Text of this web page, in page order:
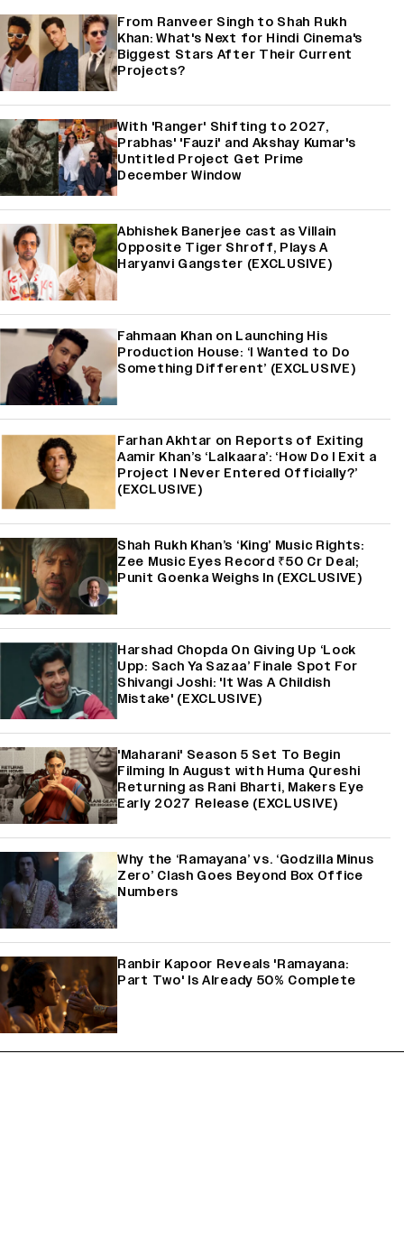
From Ranveer Singh to Shah Rukh
Khan: What's Next for Hindi Cinema's
Biggest Stars After Their Current
Projects?
With 'Ranger' Shifting to 2027,
Prabhas' 'Fauzi' and Akshay Kumar's
Untitled Project Get Prime
December Window
Abhishek Banerjee cast as Villain
Opposite Tiger Shroff, Plays A
Haryanvi Gangster (EXCLUSIVE)
Fahmaan Khan on Launching His
Production House: ‘I Wanted to Do
Something Different’ (EXCLUSIVE)
Farhan Akhtar on Reports of Exiting
Aamir Khan’s ‘Lalkaara’: ‘How Do I Exit a
Project I Never Entered Officially?’
(EXCLUSIVE)
Shah Rukh Khan’s ‘King’ Music Rights:
Zee Music Eyes Record ₹50 Cr Deal;
Punit Goenka Weighs In (EXCLUSIVE)
Harshad Chopda On Giving Up ‘Lock
Upp: Sach Ya Sazaa’ Finale Spot For
Shivangi Joshi: 'It Was A Childish
Mistake' (EXCLUSIVE)
'Maharani' Season 5 Set To Begin
Filming In August with Huma Qureshi
Returning as Rani Bharti, Makers Eye
Early 2027 Release (EXCLUSIVE)
Why the ‘Ramayana’ vs. ‘Godzilla Minus
Zero’ Clash Goes Beyond Box Office
Numbers
Ranbir Kapoor Reveals 'Ramayana:
Part Two' Is Already 50% Complete